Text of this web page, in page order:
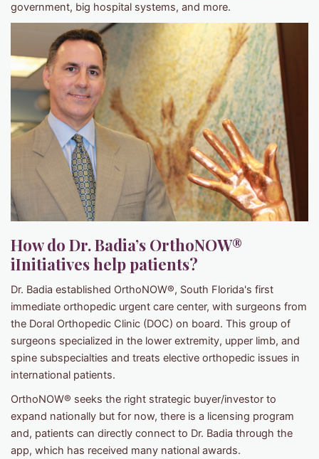
government, big hospital systems, and more.
How do Dr. Badia’s OrthoNOW®
iInitiatives help patients?
Dr. Badia established OrthoNOW®, South Florida's first
immediate orthopedic urgent care center, with surgeons from
the Doral Orthopedic Clinic (DOC) on board. This group of
surgeons specialized in the lower extremity, upper limb, and
spine subspecialties and treats elective orthopedic issues in
international patients.
OrthoNOW® seeks the right strategic buyer/investor to
expand nationally but for now, there is a licensing program
and, patients can directly connect to Dr. Badia through the
app, which has received many national awards.